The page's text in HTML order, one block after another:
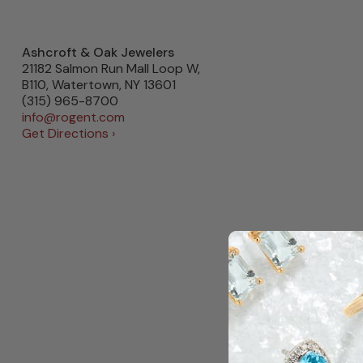
Ashcroft & Oak Jewelers
21182 Salmon Run Mall Loop W,
B110, Watertown, NY 13601
(315) 965-8700
info@rogent.com
Get Directions ›